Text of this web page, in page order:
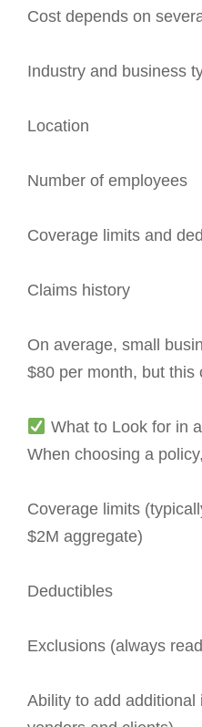
Cost depends on
Industry and business
Location
Number of employees
Coverage limits and
Claims history
On average, small
$80 per month, but this
What to Look for in
When choosing a
Coverage limits
$2M aggregate)
Deductibles
Exclusions (always
Ability to add